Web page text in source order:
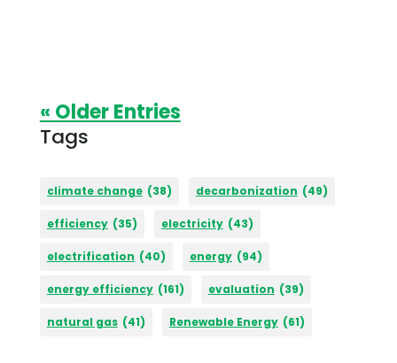
« Older Entries
Tags
climate change (38) decarbonization (49)
efficiency (35) electricity (43)
electrification (40) energy (94)
energy efficiency (161) evaluation (39)
natural gas (41) Renewable Energy (61)